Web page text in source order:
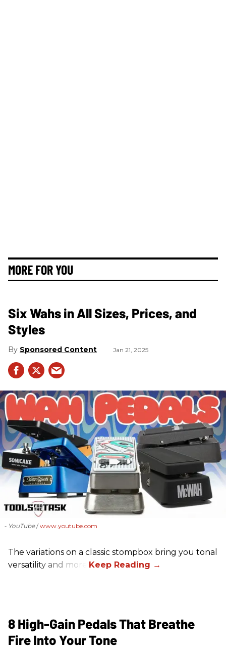
MORE FOR YOU
Six Wahs in All Sizes, Prices, and
Styles
Sponsored Content Jan 21, 2025
- YouTube www.youtube.com
The variations on a classic stompbox bring you tonal
versatility and more!
8 High-Gain Pedals That Breathe
Fire Into Your Tone